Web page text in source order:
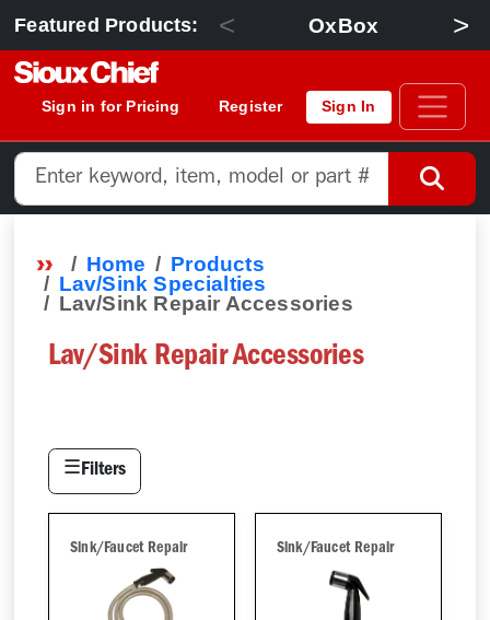
Featured Products: < OxBox >
Sign in for Pricing Register Sign In
Home
Products
Lav/Sink Specialties
Lav/Sink Repair Accessories
Lav/Sink Repair Accessories
☰Filters
Sink/Faucet Repair Sink/Faucet Repair